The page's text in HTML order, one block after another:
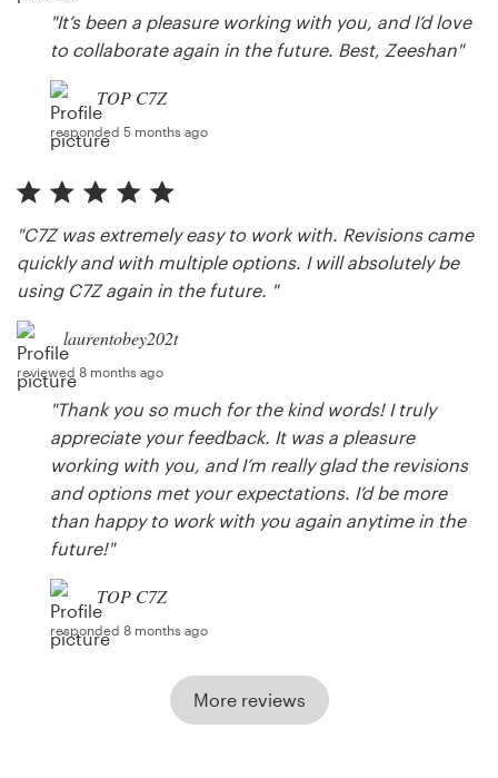
"It’s been a pleasure working with you, and I’d love
to collaborate again in the future. Best, Zeeshan"
TOP C7Z
responded 5 months ago
"C7Z was extremely easy to work with. Revisions came
quickly and with multiple options. I will absolutely be
using C7Z again in the future. "
laurentobey202t
reviewed 8 months ago
"Thank you so much for the kind words! I truly
appreciate your feedback. It was a pleasure
working with you, and I’m really glad the revisions
and options met your expectations. I’d be more
than happy to work with you again anytime in the
future!"
TOP C7Z
responded 8 months ago
More reviews